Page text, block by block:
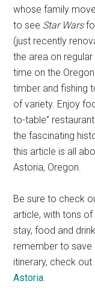
whose family
to see Star Wars
(just recently
the area on
time on the
timber and fishing
of variety. Enjoy
to-table”
the fascinating
this article is all
Astoria, Oregon.
Be sure to check
article, with tons
stay, food and
remember to save
itinerary, check
Astoria.